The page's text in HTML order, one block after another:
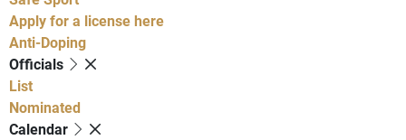
Apply for a license here
Anti-Doping
Officials
List
Nominated
Calendar